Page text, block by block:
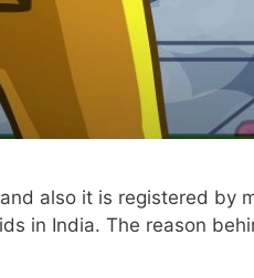
also it is registered by
in India. The reason